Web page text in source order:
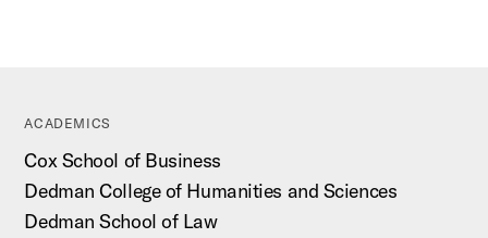
ACADEMICS
Cox School of Business
Dedman College of Humanities and Sciences
Dedman School of Law